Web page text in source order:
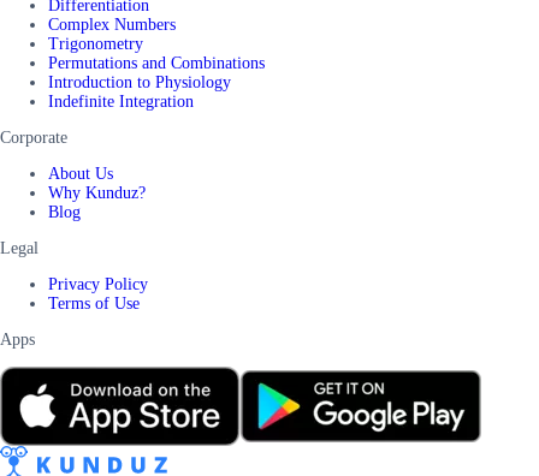
Differentiation
Complex Numbers
Trigonometry
Permutations and Combinations
Introduction to Physiology
Indefinite Integration
Corporate
About Us
Why Kunduz?
Blog
Legal
Privacy Policy
Terms of Use
Apps